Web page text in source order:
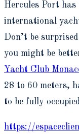
Hercules Port has
international
Don’t be
you might be
Yacht Club
28 to 60 meters,
to be fully
https://